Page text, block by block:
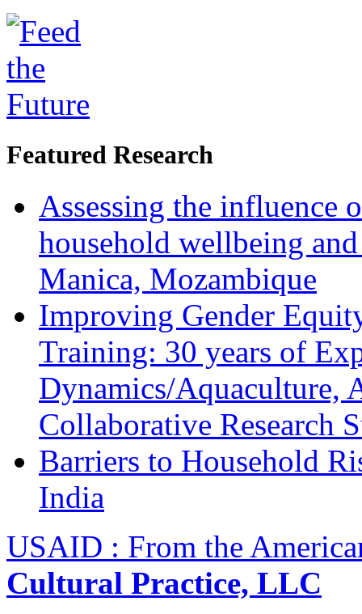
Featured Research
Assessing the influence
household wellbeing
Manica, Mozambique
Improving Gender
Training: 30 years of
Dynamics/Aquaculture,
Collaborative Research
Barriers to Household
India
USAID : From the
Cultural Practice, LLC